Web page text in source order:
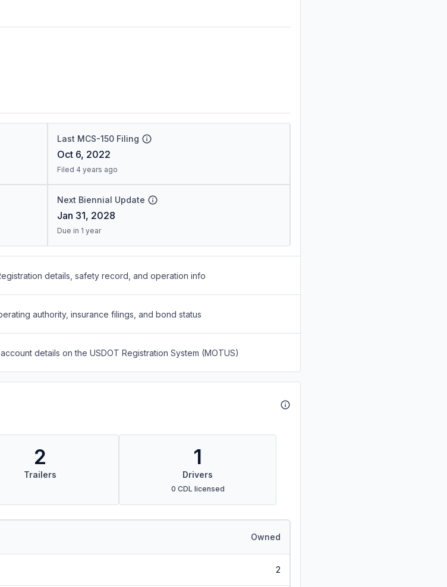
Last MCS-150 Filing
Oct 6, 2022
Filed 4 years ago
Next Biennial Update
Jan 31, 2028
Due in 1 year
details, safety record, and operation info
authority, insurance filings, and bond status
details on the USDOT Registration System (MOTUS)
2
Trailers
1
Drivers
0 CDL licensed
Owned
2